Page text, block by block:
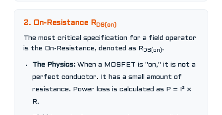
2. On-Resistance R DS(on)
The most critical specification for a field operator
is the On-Resistance, denoted as R DS(on) .
The Physics: When a MOSFET is "on," it is not a
perfect conductor. It has a small amount of
resistance. Power loss is calculated as P = I² ×
R.